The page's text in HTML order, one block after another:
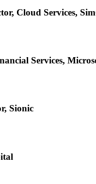
Cloud Services,
Services,
Sionic